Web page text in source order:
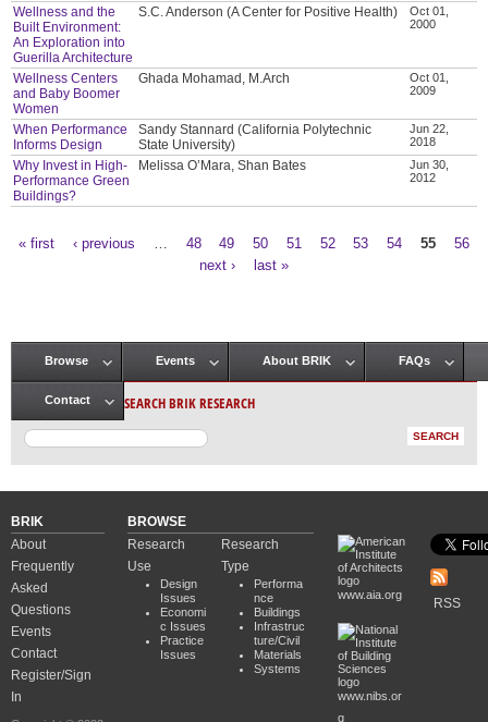
Wellness and the
Built Environment:
An Exploration into
Guerilla Architecture
S.C. Anderson (A Center for Positive Health)
Oct 01,
2000
Wellness Centers
and Baby Boomer
Women
Ghada Mohamad, M.Arch
Oct 01,
2009
When Performance
Informs Design
Sandy Stannard (California Polytechnic
State University)
Jun 22,
2018
Why Invest in High-
Performance Green
Buildings?
Melissa O’Mara, Shan Bates
Jun 30,
2012
« first ‹ previous 48 49 50 51 52 53 54 55
56
next ›
last »
Main menu
Browse Events About BRIK FAQs
Contact SEARCH BRIK RESEARCH
BRIK
About
Frequently
Asked
Questions
Events
Contact
Register/Sign
In
BROWSE
Research
Use
Design
Issues
Economi
c Issues
Practice
Issues
Research
Type
Performa
nce
Buildings
Infrastruc
ture/Civil
Materials
Systems
www.aia.org
www.nibs.or
g
RSS